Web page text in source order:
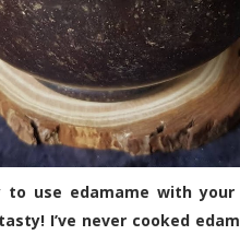
use edamame with your
I’ve never cooked